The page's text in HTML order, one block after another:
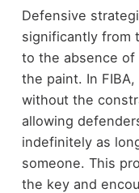
Defensive
significantly from
to the absence
the paint. In
without the
allowing
indefinitely as
someone. This
the key and